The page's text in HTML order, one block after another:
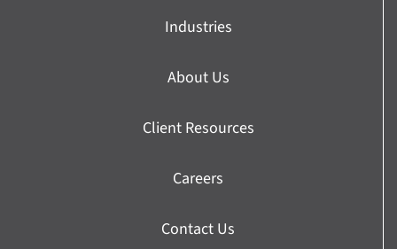
Industries
About Us
Client Resources
Careers
Contact Us